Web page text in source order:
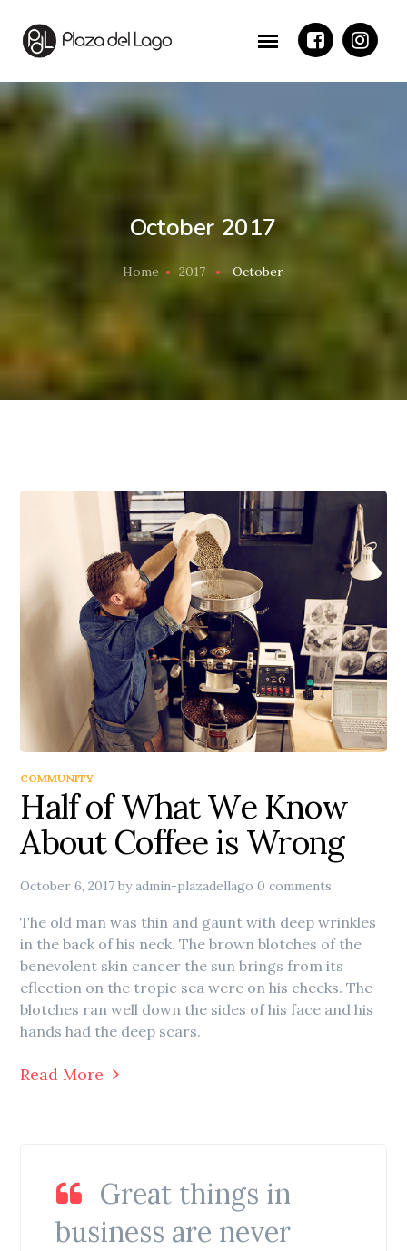
October 2017
Home 2017 October
COMMUNITY
Half of What We Know
About Coffee is Wrong
October 6, 2017 byadmin-plazadellago 0 comments
The old man was thin and gaunt with deep wrinkles
in the back of his neck. The brown blotches of the
benevolent skin cancer the sun brings from its
eflection on the tropic sea were on his cheeks. The
blotches ran well down the sides of his face and his
hands had the deep scars.
Read More
Great things in
business are never